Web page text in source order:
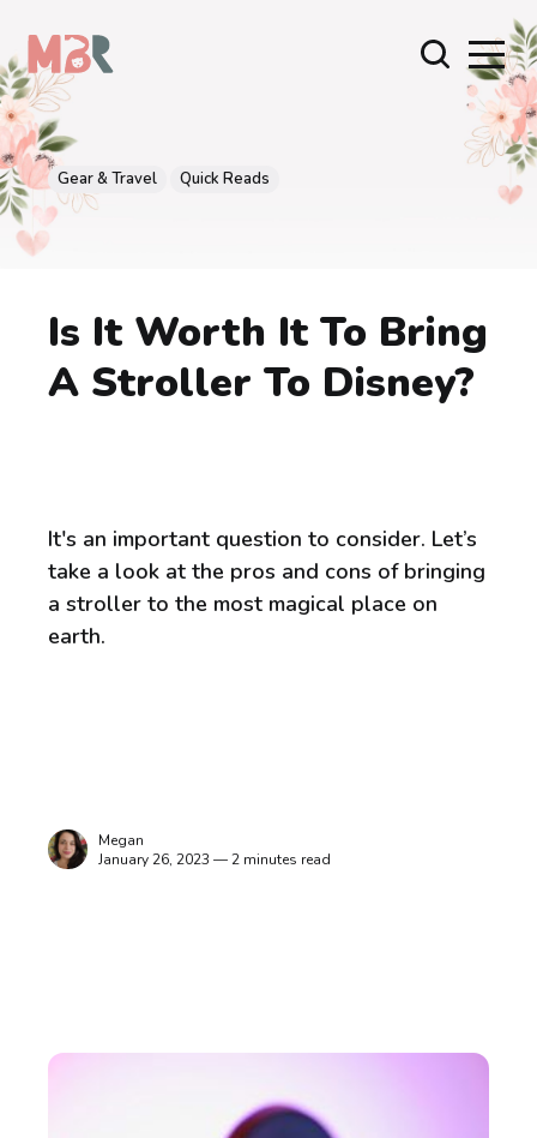
Gear & Travel Quick Reads
Is It Worth It To Bring
A Stroller To Disney?
It's an important question to consider. Let’s
take a look at the pros and cons of bringing
a stroller to the most magical place on
earth.
Megan
January 26, 2023 — 2 minutes read